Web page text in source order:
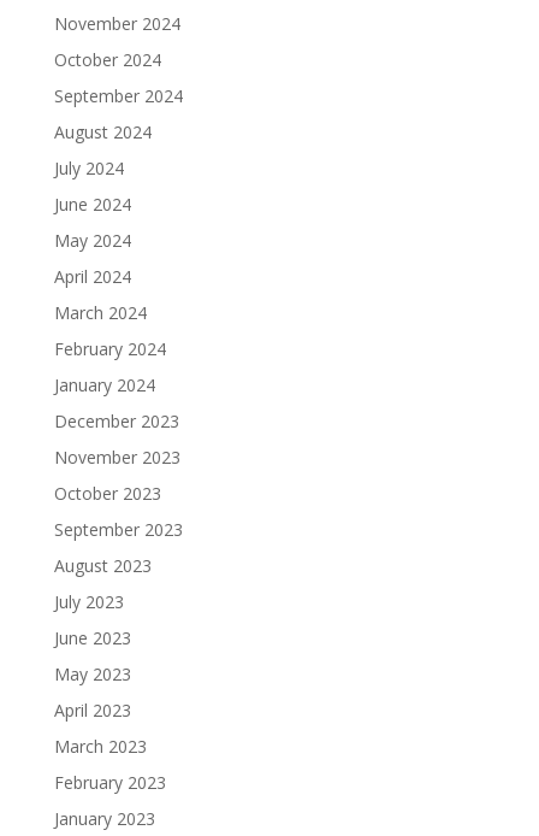
November 2024
October 2024
September 2024
August 2024
July 2024
June 2024
May 2024
April 2024
March 2024
February 2024
January 2024
December 2023
November 2023
October 2023
September 2023
August 2023
July 2023
June 2023
May 2023
April 2023
March 2023
February 2023
January 2023